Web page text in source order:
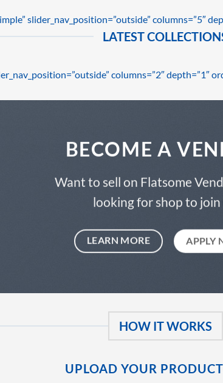
slider_nav_position=”outside” columns=”5″
LATEST
columns=”2″ depth=”1″
BECOME A
Want to sell on Flatsome
looking for shop to join
LEARN MORE APPLY
HOW IT WORKS
UPLOAD YOUR